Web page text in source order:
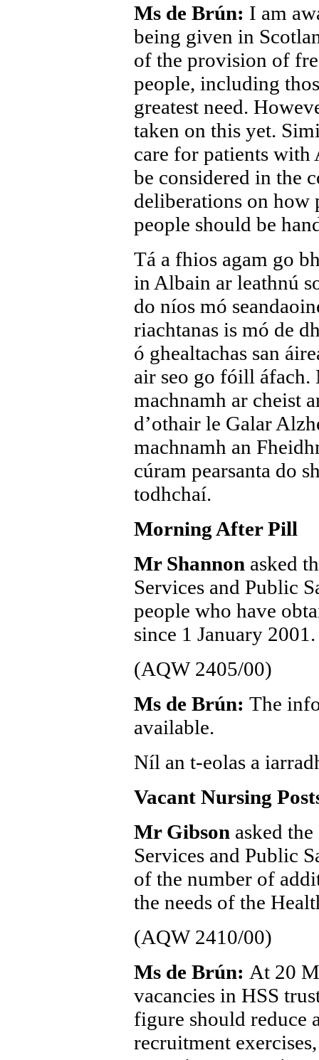
Ms de Brún: I am
being given in
of the provision of
people, including
greatest need.
taken on this yet.
care for patients with
be considered in the
deliberations on how
people should be
Tá a fhios agam go
in Albain ar leathnú
do níos mó
riachtanas is mó de
ó ghealtachas san
air seo go fóill áfach.
machnamh ar cheist
d’othair le Galar
machnamh an
cúram pearsanta do
todhchaí.
Morning After Pill
Mr Shannon asked
Services and Public
people who have
since 1 January 2001.
(AQW 2405/00)
Ms de Brún: The
available.
Níl an t-eolas a
Vacant Nursing
Mr Gibson asked
Services and Public
of the number of
the needs of the
(AQW 2410/00)
Ms de Brún: At 20
vacancies in HSS
figure should reduce
recruitment